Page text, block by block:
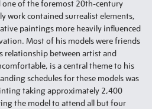
one of the foremost 20th-century
work contained surrealist elements,
paintings more heavily influenced
Most of his models were friends
relationship between artist and
is a central theme to his
schedules for these models was
taking approximately 2,400
the model to attend all but four